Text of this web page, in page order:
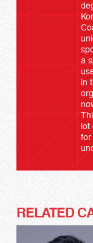
a
in
lot
for
RELATED